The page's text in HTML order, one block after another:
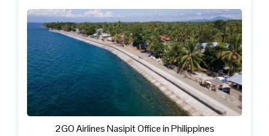
2GO Airlines Nasipit Office in Philippines